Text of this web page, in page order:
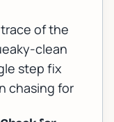
of the
clean
step fix
chasing for